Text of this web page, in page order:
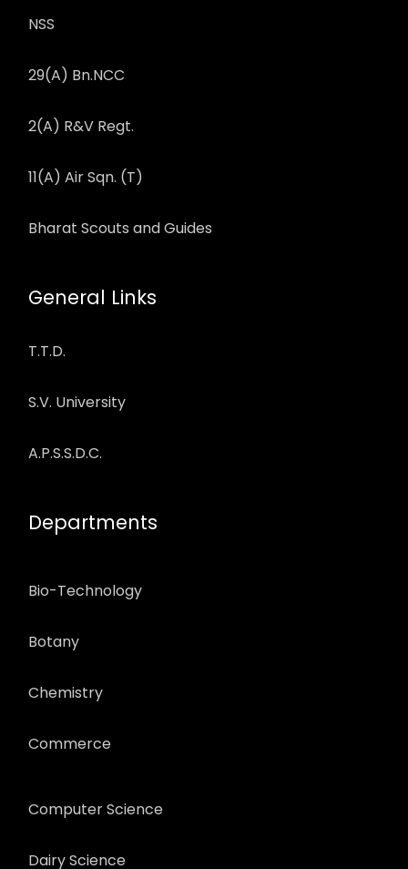
NSS
29(A) Bn.NCC
2(A) R&V Regt.
11(A) Air Sqn. (T)
Bharat Scouts and Guides
General Links
T.T.D.
S.V. University
A.P.S.S.D.C.
Departments
Bio-Technology
Botany
Chemistry
Commerce
Computer Science
Dairy Science